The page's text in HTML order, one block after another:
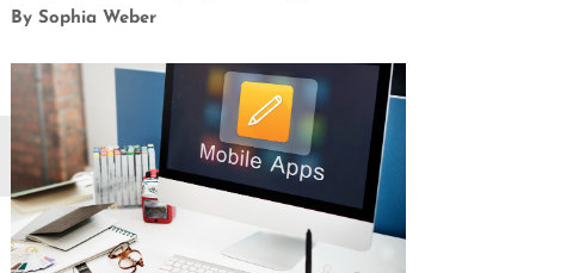
By Sophia Weber